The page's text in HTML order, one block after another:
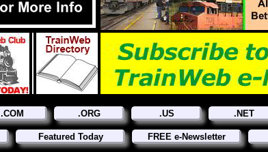
.COM .ORG .US .NET
Featured Today FREE e-Newsletter